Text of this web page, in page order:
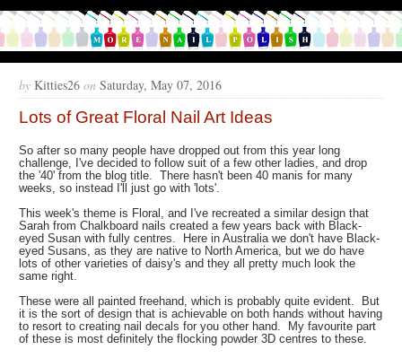
by Kitties26 on Saturday, May 07, 2016
Lots of Great Floral Nail Art Ideas
So after so many people have dropped out from this year long
challenge, I've decided to follow suit of a few other ladies, and drop
the '40' from the blog title. There hasn't been 40 manis for many
weeks, so instead I'll just go with 'lots'.
This week's theme is Floral, and I've recreated a similar design that
Sarah from Chalkboard nails created a few years back with Black-
eyed Susan with fully centres. Here in Australia we don't have Black-
eyed Susans, as they are native to North America, but we do have
lots of other varieties of daisy's and they all pretty much look the
same right.
These were all painted freehand, which is probably quite evident. But
it is the sort of design that is achievable on both hands without having
to resort to creating nail decals for you other hand. My favourite part
of these is most definitely the flocking powder 3D centres to these.